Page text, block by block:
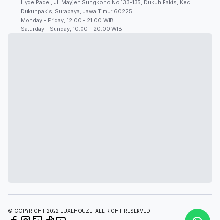
Hyde Padel, Jl. Mayjen Sungkono No.133-135, Dukuh Pakis, Kec.
Dukuhpakis, Surabaya, Jawa Timur 60225
Monday - Friday, 12.00 - 21.00 WIB
Saturday - Sunday, 10.00 - 20.00 WIB
© COPYRIGHT 2022 LUXEHOUZE. ALL RIGHT RESERVED.